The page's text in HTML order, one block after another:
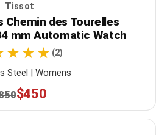
Tissot
Chemin des Tourelles
mm Automatic Watch
(2)
Steel | Womens
$450